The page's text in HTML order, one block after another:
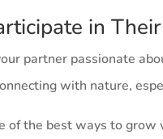
in
partner passionate
with nature,
of the best ways to